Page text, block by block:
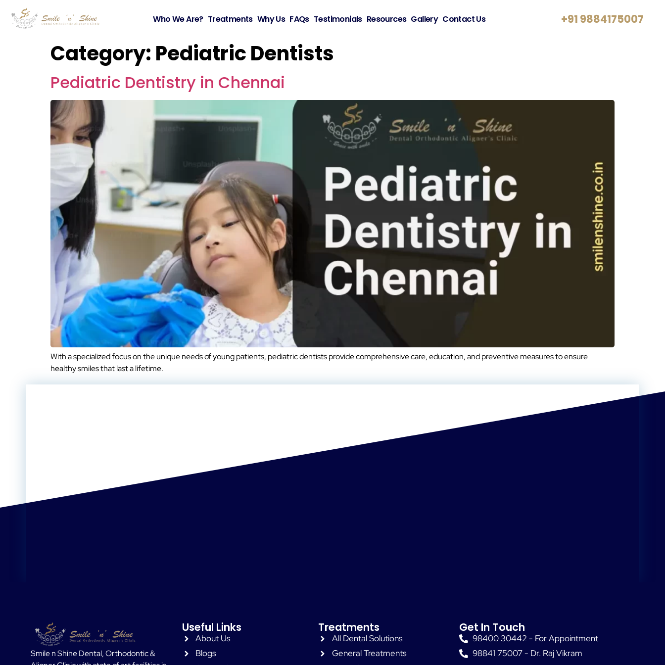
Who We Are? Treatments Why Us FAQs Testimonials Resources Gallery Contact Us +91 9884175007
Category: Pediatric Dentists
Pediatric Dentistry in Chennai
With a specialized focus on the unique needs of young patients, pediatric dentists provide comprehensive care, education, and preventive measures to ensure
healthy smiles that last a lifetime.
Smile n Shine Dental, Orthodontic &
Useful Links
About Us
Blogs
Treatments
All Dental Solutions
General Treatments
Get In Touch
98400 30442 - For Appointment
98841 75007 - Dr. Raj Vikram